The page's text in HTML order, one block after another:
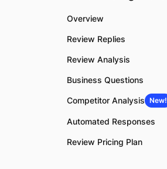
Overview
Review Replies
Review Analysis
Business Questions
Competitor Analysis New!
Automated Responses
Review Pricing Plan